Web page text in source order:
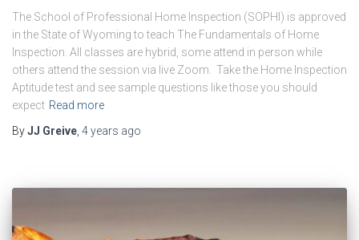
The School of Professional Home Inspection (SOPHI) is approved
in the State of Wyoming to teach The Fundamentals of Home
Inspection. All classes are hybrid, some attend in person while
others attend the session via live Zoom. Take the Home Inspection
Aptitude test and see sample questions like those you should
expect Read more
ByJJ Greive 4 years ago